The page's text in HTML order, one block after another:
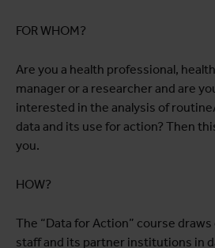
FOR WHOM?
Are you a health professional,
manager or a researcher and are
interested in the analysis of
data and its use for action? Then
you.
HOW?
The “Data for Action” course
staff and its partner institutions in